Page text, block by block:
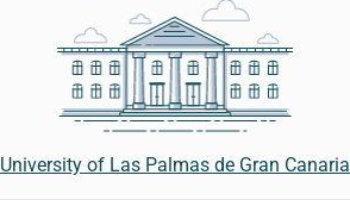
University of Las Palmas de Gran Canaria